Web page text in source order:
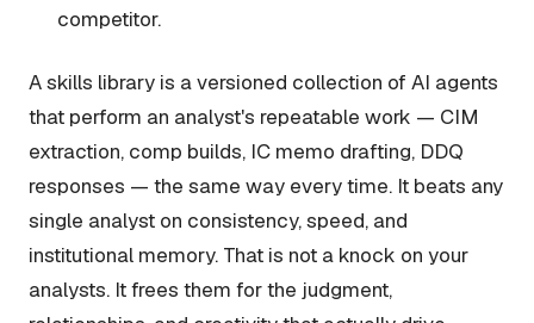
competitor.
A skills library is a versioned collection of AI agents
that perform an analyst's repeatable work — CIM
extraction, comp builds, IC memo drafting, DDQ
responses — the same way every time. It beats any
single analyst on consistency, speed, and
institutional memory. That is not a knock on your
analysts. It frees them for the judgment,